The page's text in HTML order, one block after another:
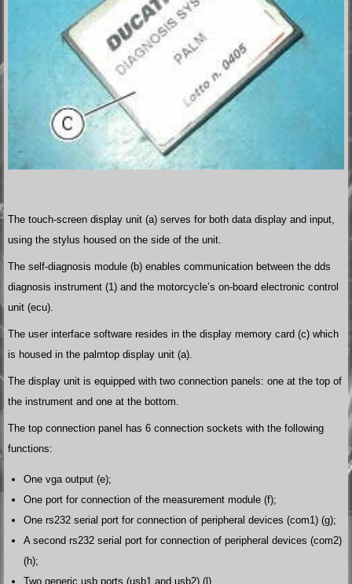
The touch-screen display unit (a) serves for both data display and input,
using the stylus housed on the side of the unit.
The self-diagnosis module (b) enables communication between the dds
diagnosis instrument (1) and the motorcycle’s on-board electronic control
unit (ecu).
The user interface software resides in the display memory card (c) which
is housed in the palmtop display unit (a).
The display unit is equipped with two connection panels: one at the top of
the instrument and one at the bottom.
The top connection panel has 6 connection sockets with the following
functions:
One vga output (e);
One port for connection of the measurement module (f);
One rs232 serial port for connection of peripheral devices (com1) (g);
A second rs232 serial port for connection of peripheral devices (com2)
(h);
Two generic usb ports (usb1 and usb2) (l).